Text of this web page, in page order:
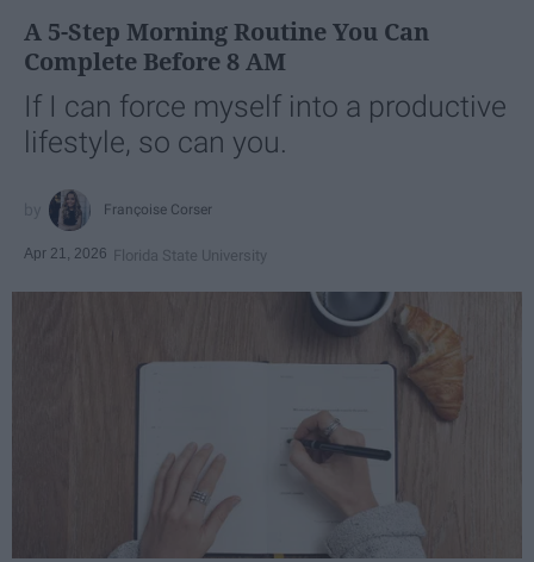
A 5-Step Morning Routine You Can
Complete Before 8 AM
If I can force myself into a productive
lifestyle, so can you.
Françoise Corser
Apr 21, 2026 Florida State University